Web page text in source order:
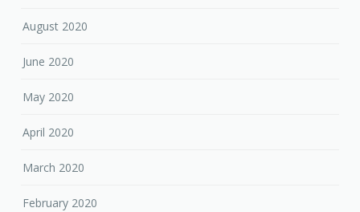
August 2020
June 2020
May 2020
April 2020
March 2020
February 2020